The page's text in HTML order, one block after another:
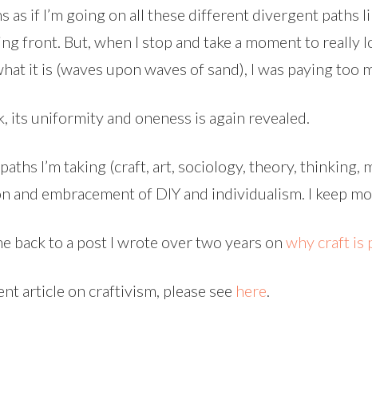
as if I’m going on all these different divergent paths
front. But, when I stop and take a moment to really
it is (waves upon waves of sand), I was paying
its uniformity and oneness is again revealed.
I’m taking (craft, art, sociology, theory,
and embracement of DIY and individualism. I keep
back to a post I wrote over two years on why craft is
article on craftivism, please see here.